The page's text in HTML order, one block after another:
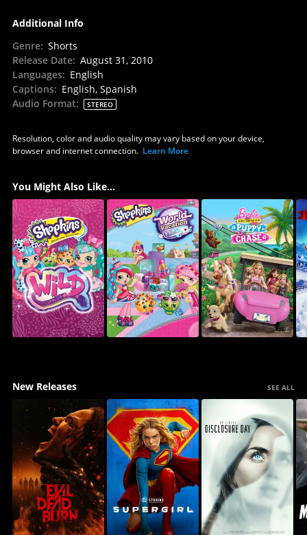
Additional Info
Genre: Shorts
Release Date: August 31, 2010
Languages: English
Captions: English, Spanish
Audio Format: STEREO
Resolution, color and audio quality may vary based on your device,
browser and internet connection. Learn More
You Might Also Like...
New Releases SEE ALL